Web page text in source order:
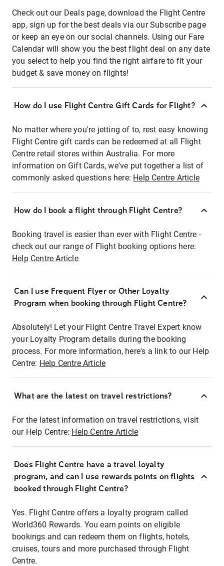
Check out our Deals page, download the Flight Centre
app, sign up for the best deals via our Subscribe page
or keep an eye on our social channels. Using our Fare
Calendar will show you the best flight deal on any date
you select to help you find the right airfare to fit your
budget & save money on flights!
How do I use Flight Centre Gift Cards for Flight?
No matter where you're jetting of to, rest easy knowing
Flight Centre gift cards can be redeemed at all Flight
Centre retail stores within Australia. For more
information on Gift Cards, we've put together a list of
commonly asked questions here: Help Centre Article
How do I book a flight through Flight Centre?
Booking travel is easier than ever with Flight Centre -
check out our range of Flight booking options here:
Help Centre Article
Can I use Frequent Flyer or Other Loyalty
Program when booking through Flight Centre?
Absolutely! Let your Flight Centre Travel Expert know
your Loyalty Program details during the booking
process. For more information, here's a link to our Help
Centre: Help Centre Article
What are the latest on travel restrictions?
For the latest information on travel restrictions, visit
our Help Centre: Help Centre Article
Does Flight Centre have a travel loyalty
program, and can I use rewards points on flights
booked through Flight Centre?
Yes. Flight Centre offers a loyalty program called
World360 Rewards. You earn points on eligible
bookings and can redeem them on flights, hotels,
cruises, tours and more purchased through Flight
Centre.